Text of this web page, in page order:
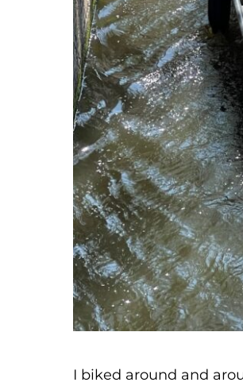
I biked around and